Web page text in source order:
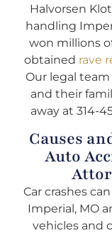
Halvorsen
handling
won millions
obtained rave
Our legal
and their
away at 314-
Causes
Auto
Car crashes
Imperial, MO
vehicles and